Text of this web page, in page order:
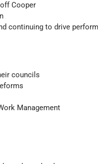
Cooper
continuing to drive
councils
Management